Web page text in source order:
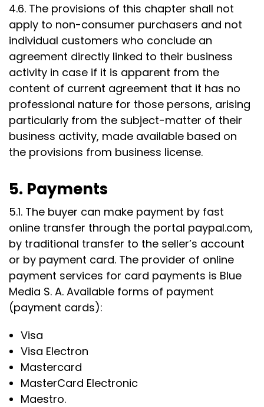
4.6. The provisions of this chapter shall not
apply to non-consumer purchasers and not
individual customers who conclude an
agreement directly linked to their business
activity in case if it is apparent from the
content of current agreement that it has no
professional nature for those persons, arising
particularly from the subject-matter of their
business activity, made available based on
the provisions from business license.
5. Payments
5.1. The buyer can make payment by fast
online transfer through the portal paypal.com,
by traditional transfer to the seller’s account
or by payment card. The provider of online
payment services for card payments is Blue
Media S. A. Available forms of payment
(payment cards):
Visa
Visa Electron
Mastercard
MasterCard Electronic
Maestro.